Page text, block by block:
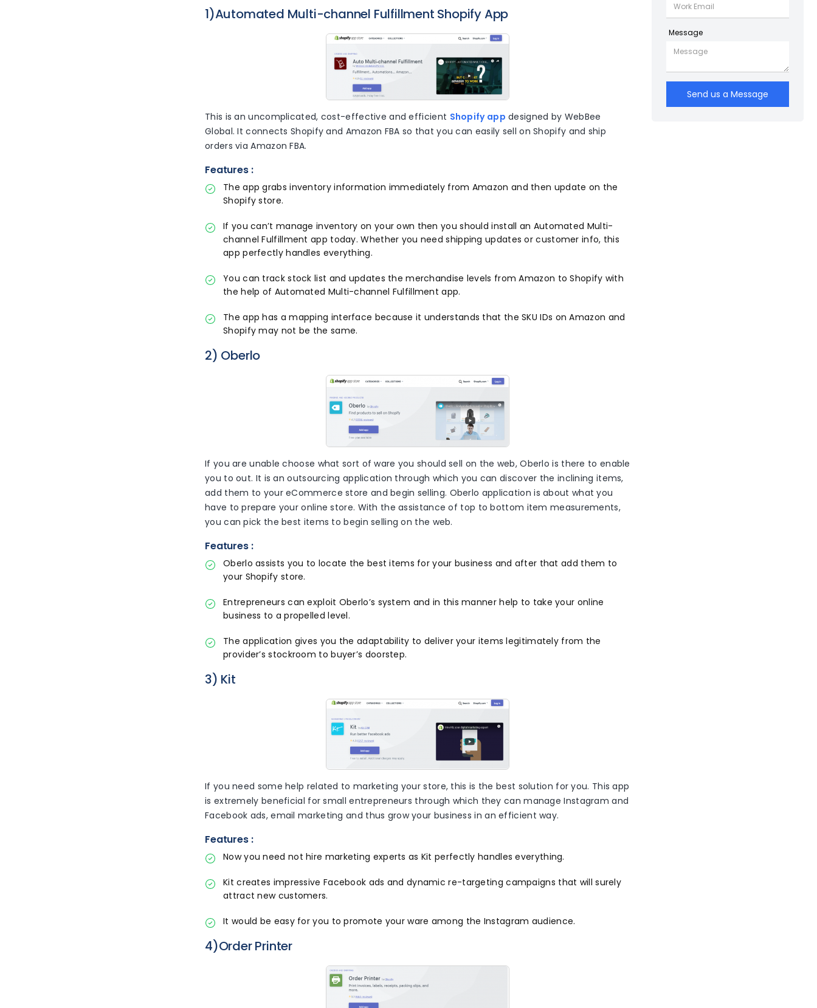
1)Automated Multi-channel Fulfillment Shopify App
This is an uncomplicated, cost-effective and efficient Shopify app designed by WebBee
Global. It connects Shopify and Amazon FBA so that you can easily sell on Shopify and ship
orders via Amazon FBA.
Features :
The app grabs inventory information immediately from Amazon and then update on the
Shopify store.
If you can’t manage inventory on your own then you should install an Automated Multi-
channel Fulfillment app today. Whether you need shipping updates or customer info, this
app perfectly handles everything.
You can track stock list and updates the merchandise levels from Amazon to Shopify with
the help of Automated Multi-channel Fulfillment app.
The app has a mapping interface because it understands that the SKU IDs on Amazon and
Shopify may not be the same.
2) Oberlo
If you are unable choose what sort of ware you should sell on the web, Oberlo is there to enable
you to out. It is an outsourcing application through which you can discover the inclining items,
add them to your eCommerce store and begin selling. Oberlo application is about what you
have to prepare your online store. With the assistance of top to bottom item measurements,
you can pick the best items to begin selling on the web.
Features :
Oberlo assists you to locate the best items for your business and after that add them to
your Shopify store.
Entrepreneurs can exploit Oberlo’s system and in this manner help to take your online
business to a propelled level.
The application gives you the adaptability to deliver your items legitimately from the
provider’s stockroom to buyer’s doorstep.
3) Kit
If you need some help related to marketing your store, this is the best solution for you. This app
is extremely beneficial for small entrepreneurs through which they can manage Instagram and
Facebook ads, email marketing and thus grow your business in an efficient way.
Features :
Now you need not hire marketing experts as Kit perfectly handles everything.
Kit creates impressive Facebook ads and dynamic re-targeting campaigns that will surely
attract new customers.
It would be easy for you to promote your ware among the Instagram audience.
4)Order Printer
Message
Send us a Message